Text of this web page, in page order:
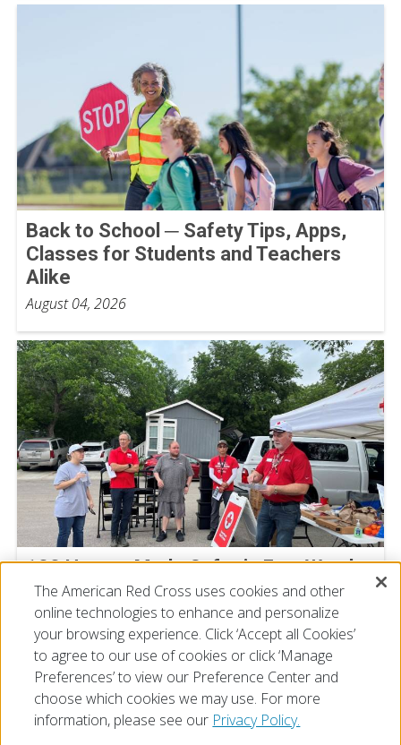
Back to School ─ Safety Tips, Apps,
Classes for Students and Teachers
Alike
August 04, 2026
100 Homes Made Safer in Fort Worth
Michelle Tanner
July 21, 2026
The American Red Cross uses cookies and other
online technologies to enhance and personalize
your browsing experience. Click ‘Accept all Cookies’
to agree to our use of cookies or click ‘Manage
Preferences’ to view our Preference Center and
choose which cookies we may use. For more
information, please see our Privacy Policy.